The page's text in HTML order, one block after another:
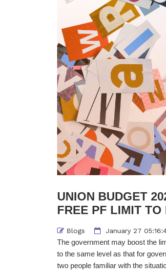
UNION BUDGET
FREE PF LIMIT
Blogs January 27
The government may boost the
to the same level as that for
two people familiar with the